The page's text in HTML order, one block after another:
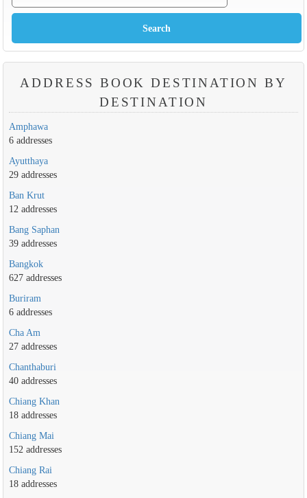
ADDRESS BOOK DESTINATION BY
DESTINATION
Amphawa
6 addresses
Ayutthaya
29 addresses
Ban Krut
12 addresses
Bang Saphan
39 addresses
Bangkok
627 addresses
Buriram
6 addresses
Cha Am
27 addresses
Chanthaburi
40 addresses
Chiang Khan
18 addresses
Chiang Mai
152 addresses
Chiang Rai
18 addresses